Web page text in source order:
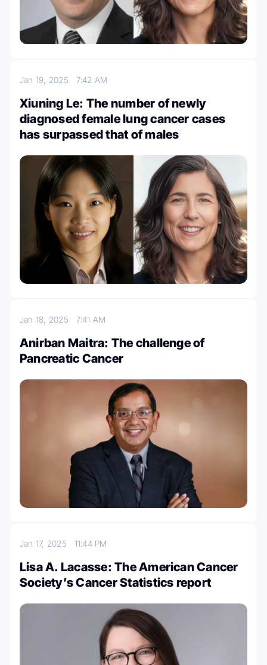
Jan 19, 2025 7:42 AM
Xiuning Le: The number of newly
diagnosed female lung cancer cases
has surpassed that of males
Jan 18, 2025 7:41 AM
Anirban Maitra: The challenge of
Pancreatic Cancer
Jan 17, 2025 11:44 PM
Lisa A. Lacasse: The American Cancer
Society’s Cancer Statistics report